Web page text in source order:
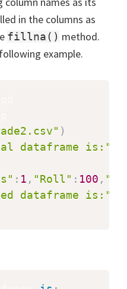
in the columns as
fillna() method.
example.
)
dataframe is:"
: 1 , "Roll" : 100 ,
dataframe is:"